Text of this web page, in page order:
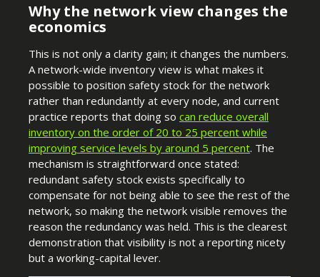
Why the network view changes the
economics
This is not only a clarity gain; it changes the numbers.
A network-wide inventory view is what makes it
possible to position safety stock for the network
rather than redundantly at every node, and current
practice reports that doing so can reduce overall
inventory on the order of 20 to 25 percent while
improving service levels by around 5 percent. The
mechanism is straightforward once stated:
redundant safety stock exists specifically to
compensate for not being able to see the rest of the
network, so making the network visible removes the
reason the redundancy was held. This is the clearest
demonstration that visibility is not a reporting nicety
but a working-capital lever.